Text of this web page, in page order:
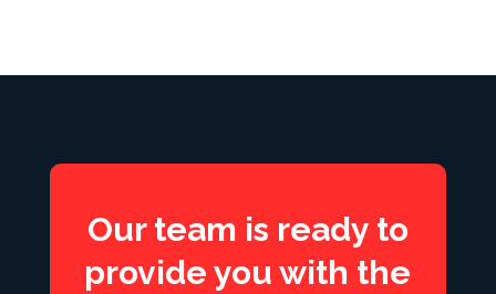
Our team is ready to
provide you with the